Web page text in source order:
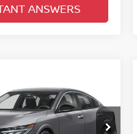
ANSWERS
SENTRA
$25,222
TOTAL PRICE